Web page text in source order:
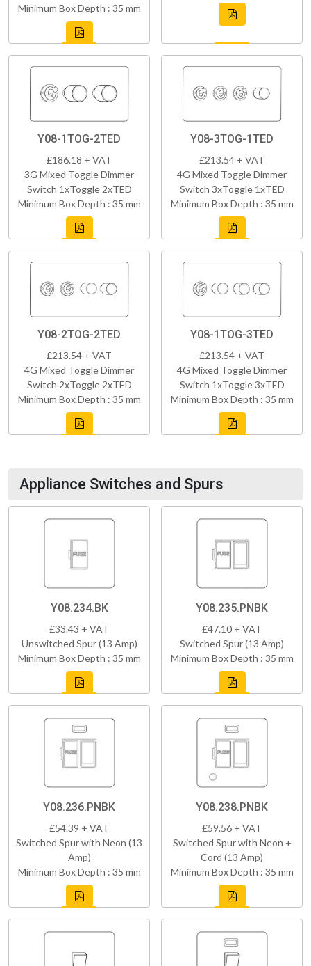
Minimum Box Depth : 35 mm
Y08-1TOG-2TED
£186.18 + VAT
3G Mixed Toggle Dimmer
Switch 1xToggle 2xTED
Minimum Box Depth : 35 mm
Y08-3TOG-1TED
£213.54 + VAT
4G Mixed Toggle Dimmer
Switch 3xToggle 1xTED
Minimum Box Depth : 35 mm
Y08-2TOG-2TED
£213.54 + VAT
4G Mixed Toggle Dimmer
Switch 2xToggle 2xTED
Minimum Box Depth : 35 mm
Y08-1TOG-3TED
£213.54 + VAT
4G Mixed Toggle Dimmer
Switch 1xToggle 3xTED
Minimum Box Depth : 35 mm
Appliance Switches and Spurs
Y08.234.BK
£33.43 + VAT
Unswitched Spur (13 Amp)
Minimum Box Depth : 35 mm
Y08.235.PNBK
£47.10 + VAT
Switched Spur (13 Amp)
Minimum Box Depth : 35 mm
Y08.236.PNBK
£54.39 + VAT
Switched Spur with Neon (13
Amp)
Minimum Box Depth : 35 mm
Y08.238.PNBK
£59.56 + VAT
Switched Spur with Neon +
Cord (13 Amp)
Minimum Box Depth : 35 mm